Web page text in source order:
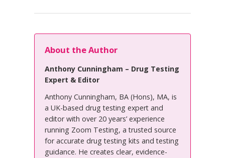
About the Author
Anthony Cunningham – Drug Testing
Expert & Editor
Anthony Cunningham, BA (Hons), MA, is
a UK-based drug testing expert and
editor with over 20 years’ experience
running Zoom Testing, a trusted source
for accurate drug testing kits and testing
guidance. He creates clear, evidence-